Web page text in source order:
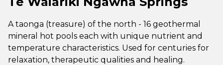
A taonga (treasure) of the north - 16 geothermal
mineral hot pools each with unique nutrient and
temperature characteristics. Used for centuries for
relaxation, therapeutic qualities and healing.